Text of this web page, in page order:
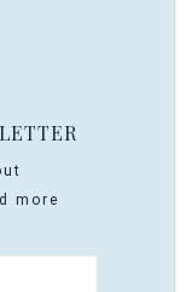
more